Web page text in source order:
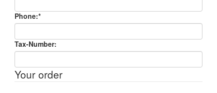
Phone:*
Tax-Number:
Your order